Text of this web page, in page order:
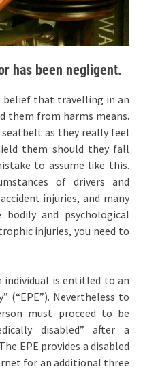
has been negligent.
belief that travelling in an
them from harms means.
as they really feel
them should they fall
to assume like this.
of drivers and
injuries, and many
and psychological
injuries, you need to
individual is entitled to an
(“EPE”). Nevertheless to
must proceed to be
disabled” after a
EPE provides a disabled
for an additional three